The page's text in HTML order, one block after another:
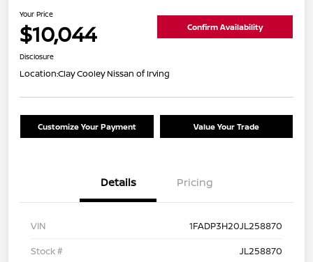
Your Price
$10,044 Confirm Availability
Disclosure
Location:Clay Cooley Nissan of Irving
Customize Your Payment Value Your Trade
Details Pricing
VIN
1FADP3H20JL258870
Stock #
JL258870